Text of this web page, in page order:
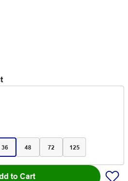
36 48 72 125
to Cart